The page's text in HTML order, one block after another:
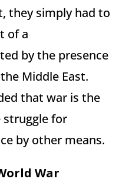
they simply had to
of a
by the presence
Middle East.
that war is the
for
by other means.
War